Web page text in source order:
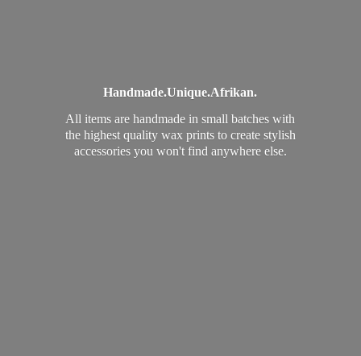
Handmade.Unique.Afrikan.
All items are handmade in small batches with
the highest quality wax prints to create stylish
accessories you won't find anywhere else.